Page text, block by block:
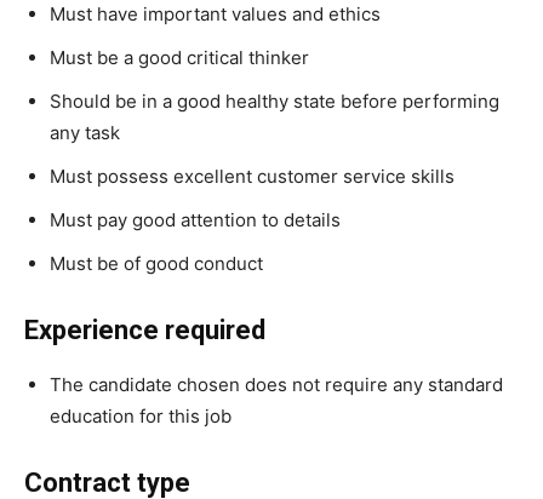
Must have important values and ethics
Must be a good critical thinker
Should be in a good healthy state before performing
any task
Must possess excellent customer service skills
Must pay good attention to details
Must be of good conduct
Experience required
The candidate chosen does not require any standard
education for this job
Contract type